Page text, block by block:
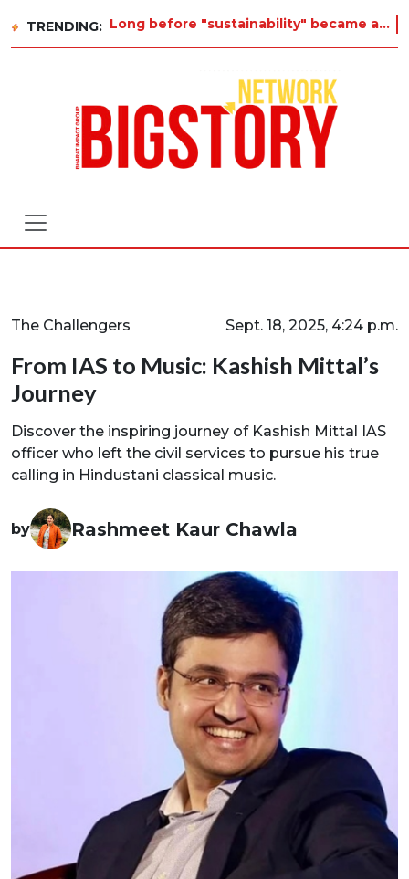
TRENDING: Long before "sustainability" became a buzzword on every corporate slide, a twelve-year-old in Tiruvannamalai was alre
The Challengers Sept. 18, 2025, 4:24 p.m.
From IAS to Music: Kashish Mittal’s
Journey
Discover the inspiring journey of Kashish Mittal IAS
officer who left the civil services to pursue his true
calling in Hindustani classical music.
by Rashmeet Kaur Chawla